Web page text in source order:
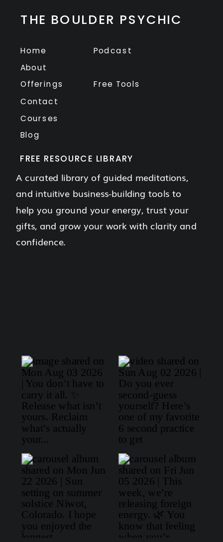
THE BOULDER PSYCHIC
Home
About
Offerings
Contact
Courses
Blog
Podcast
Free Tools
FREE RESOURCE LIBRARY
A curated library of guided meditations,
and intuitive business-building tools to
help you ground your energy, trust your
gifts, and grow your work with clarity and
confidence.